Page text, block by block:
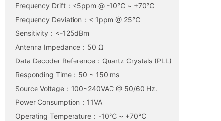
Frequency Drift：<5ppm @ -10℃ ~ +70℃
Frequency Deviation：< 1ppm @ 25℃
Sensitivity：<-125dBm
Antenna Impedance：50 Ω
Data Decoder Reference：Quartz Crystals (PLL)
Responding Time：50 ~ 150 ms
Source Voltage：100~240VAC @ 50/60 Hz.
Power Consumption：11VA
Operating Temperature：-10℃ ~ +70℃